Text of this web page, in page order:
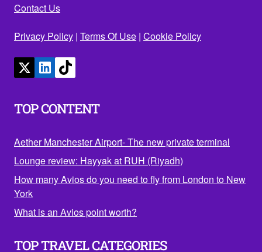
Contact Us
Privacy Policy | Terms Of Use | Cookie Policy
TOP CONTENT
Aether Manchester Airport- The new private terminal
Lounge review: Hayyak at RUH (Riyadh)
How many Avios do you need to fly from London to New
York
What is an Avios point worth?
TOP TRAVEL CATEGORIES